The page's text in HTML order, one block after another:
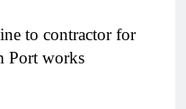
to contractor for
Port works